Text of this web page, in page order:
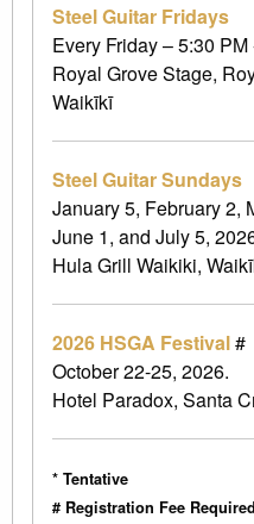
Steel Guitar Fridays
Every Friday – 5:30
Royal Grove Stage,
Waikīkī
Steel Guitar Sundays
January 5, February 2,
June 1, and July 5,
Hula Grill Waikiki,
2026 HSGA Festival#
October 22-25, 2026.
Hotel Paradox, Santa
* Tentative
# Registration Fee Required